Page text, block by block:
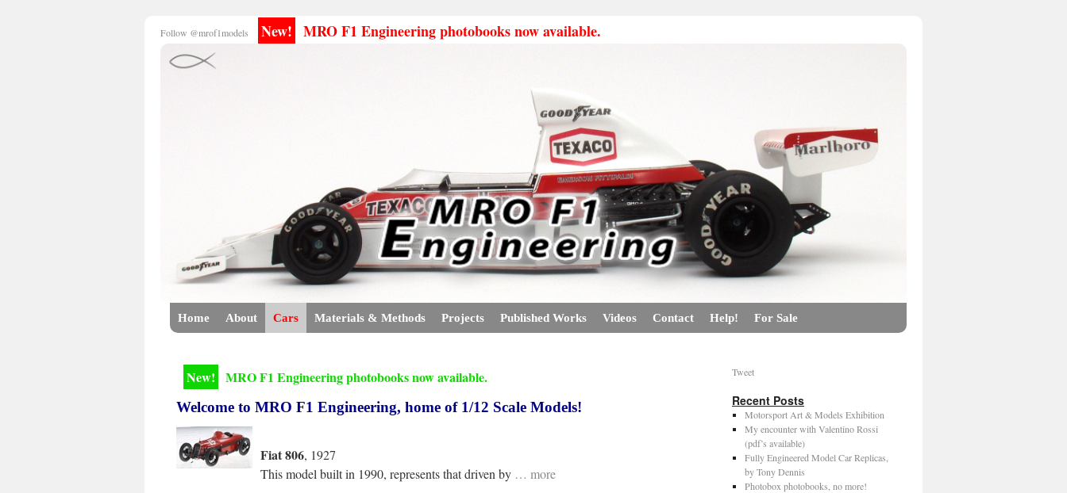
Follow @mrof1models New! MRO F1 Engineering photobooks now available.
Home About Cars Materials & Methods Projects Published Works Videos Contact Help! For Sale
New! MRO F1 Engineering photobooks now available.
Welcome to MRO F1 Engineering, home of 1/12 Scale Models!
Fiat 806, 1927
This model built in 1990, represents that driven by … more
Tweet
Recent Posts
Motorsport Art & Models Exhibition
My encounter with Valentino Rossi
(pdf’s available)
Fully Engineered Model Car Replicas,
by Tony Dennis
Photobox photobooks, no more!